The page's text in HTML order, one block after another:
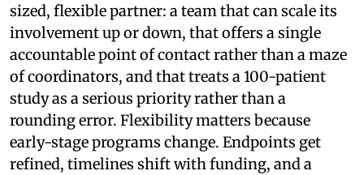
sized, flexible partner: a team that can scale its
involvement up or down, that offers a single
accountable point of contact rather than a maze
of coordinators, and that treats a 100-patient
study as a serious priority rather than a
rounding error. Flexibility matters because
early-stage programs change. Endpoints get
refined, timelines shift with funding, and a